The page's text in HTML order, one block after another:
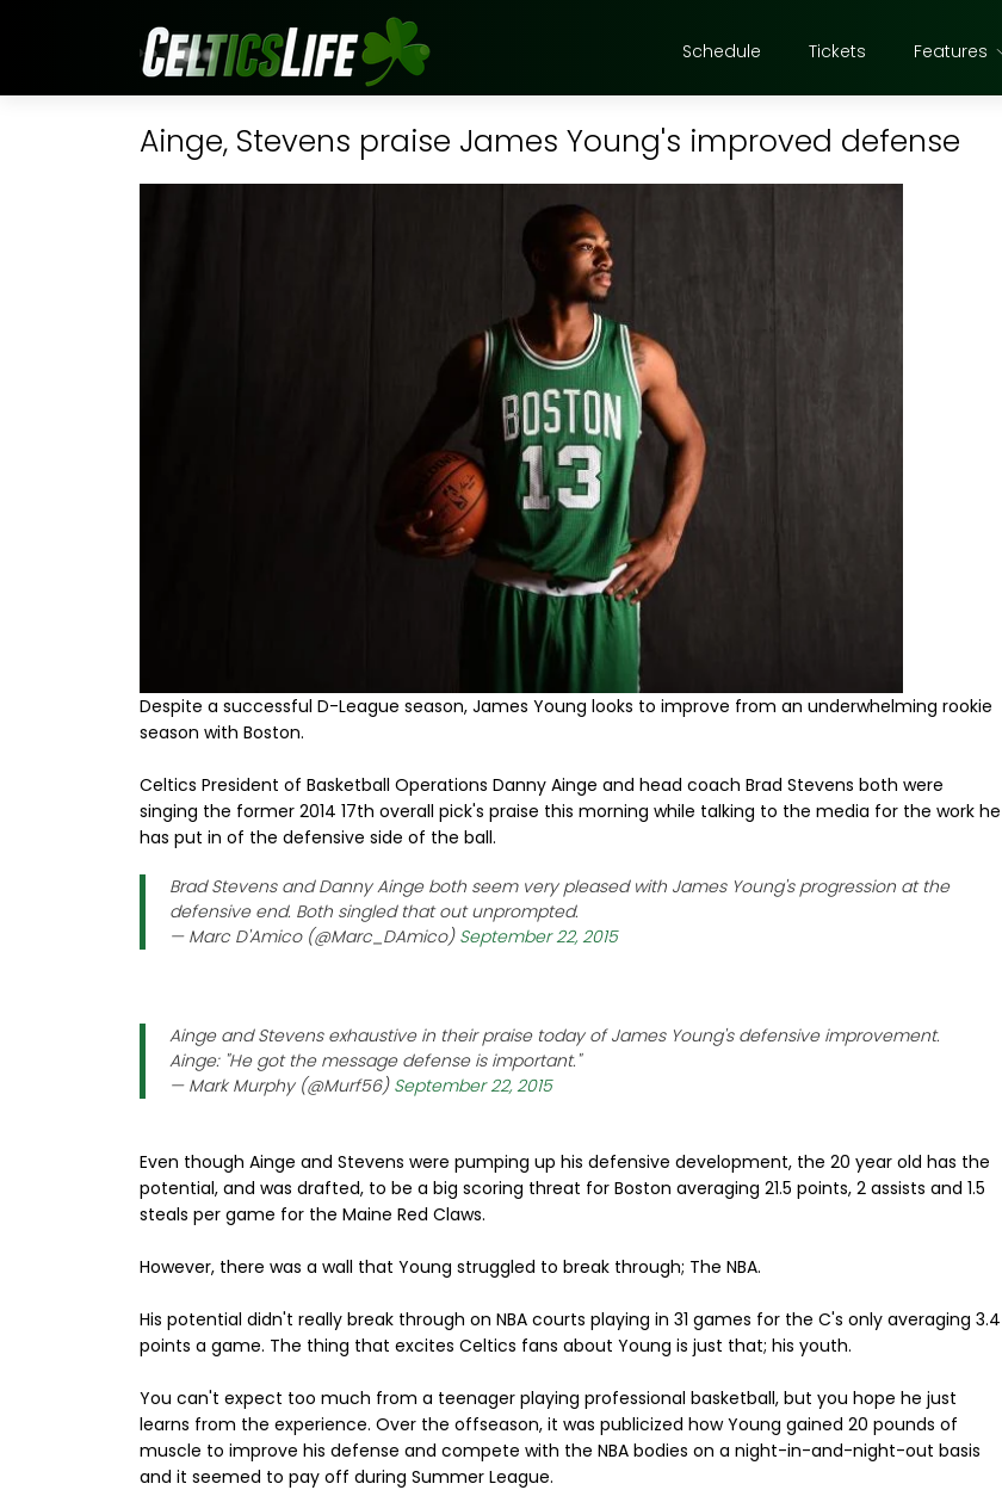
Schedule Tickets Features
Ainge, Stevens praise James Young's improved defense
Despite a successful D-League season, James Young looks to improve from an underwhelming rookie
season with Boston.
Celtics President of Basketball Operations Danny Ainge and head coach Brad Stevens both were
singing the former 2014 17th overall pick's praise this morning while talking to the media for the work he
has put in of the defensive side of the ball.
Brad Stevens and Danny Ainge both seem very pleased with James Young's progression at the
defensive end. Both singled that out unprompted.
— Marc D'Amico (@Marc_DAmico) September 22, 2015
Ainge and Stevens exhaustive in their praise today of James Young's defensive improvement.
Ainge: "He got the message defense is important."
— Mark Murphy (@Murf56) September 22, 2015
Even though Ainge and Stevens were pumping up his defensive development, the 20 year old has the
potential, and was drafted, to be a big scoring threat for Boston averaging 21.5 points, 2 assists and 1.5
steals per game for the Maine Red Claws.
However, there was a wall that Young struggled to break through; The NBA.
His potential didn't really break through on NBA courts playing in 31 games for the C's only averaging 3.4
points a game. The thing that excites Celtics fans about Young is just that; his youth.
You can't expect too much from a teenager playing professional basketball, but you hope he just
learns from the experience. Over the offseason, it was publicized how Young gained 20 pounds of
muscle to improve his defense and compete with the NBA bodies on a night-in-and-night-out basis
and it seemed to pay off during Summer League.